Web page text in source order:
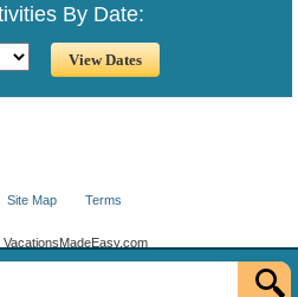
By Date:
Site Map Terms